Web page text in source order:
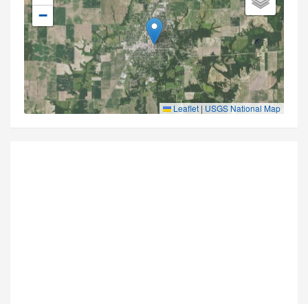
−
Leaflet | USGS National Map